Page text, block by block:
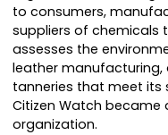
to consumers,
suppliers of chemicals
assesses the
leather
tanneries that meet its
Citizen Watch became
organization.